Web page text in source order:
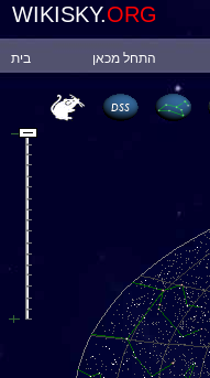
WIKISKY.ORG
בית התחל מכאן